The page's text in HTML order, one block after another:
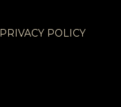
PRIVACY POLICY